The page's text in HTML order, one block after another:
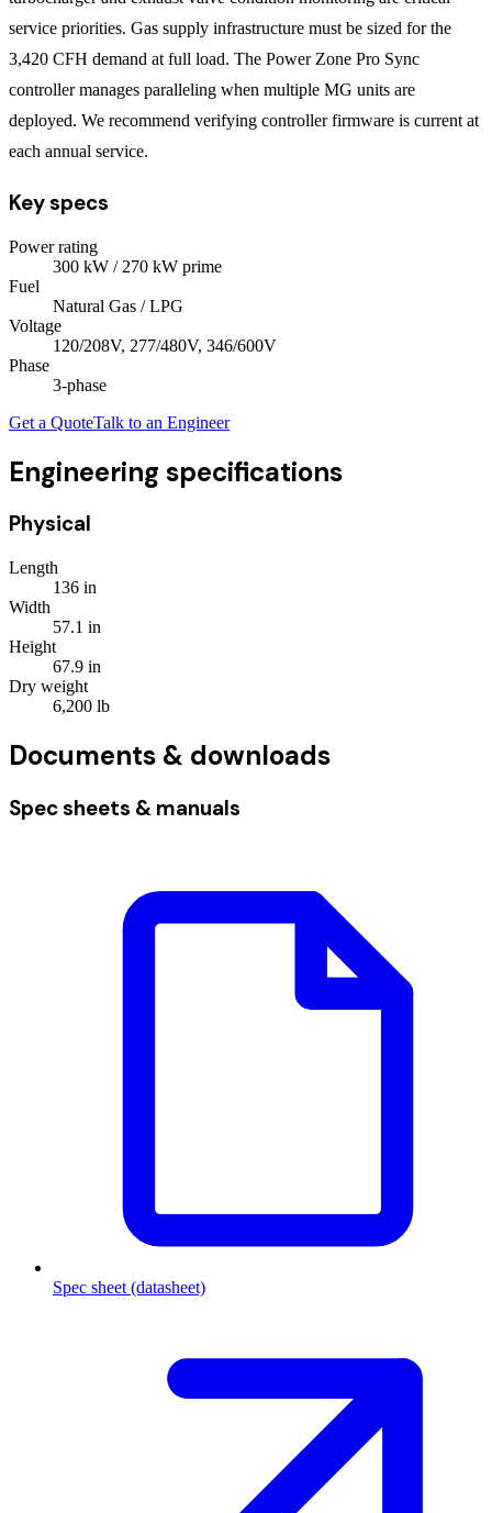
service priorities. Gas supply infrastructure must be sized for the
3,420 CFH demand at full load. The Power Zone Pro Sync
controller manages paralleling when multiple MG units are
deployed. We recommend verifying controller firmware is current at
each annual service.
Key specs
Power rating
300 kW / 270 kW prime
Fuel
Natural Gas / LPG
Voltage
120/208V, 277/480V, 346/600V
Phase
3-phase
Get a QuoteTalk to an Engineer
Engineering specifications
Physical
Length
136 in
Width
57.1 in
Height
67.9 in
Dry weight
6,200 lb
Documents & downloads
Spec sheets & manuals
Spec sheet (datasheet)